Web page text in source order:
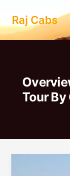
content
Raj Cabs
Tour By